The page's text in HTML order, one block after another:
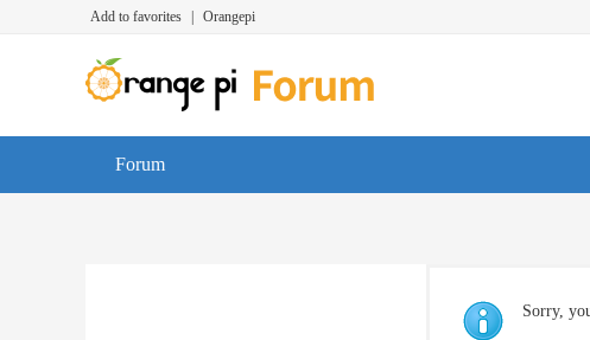
Add to favorites Orangepi
Forum
Sorry,